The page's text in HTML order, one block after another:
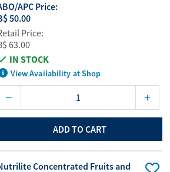
APC Price:
50.00
Price:
63.00
IN STOCK
View Availability at Shop
ADD TO CART
Concentrated Fruits and